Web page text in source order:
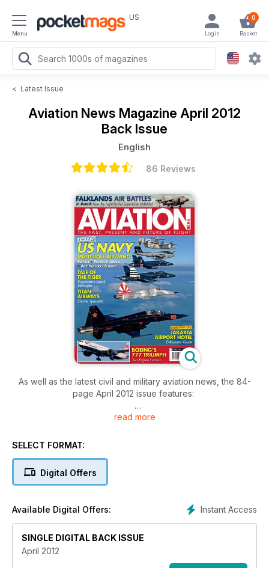
Menu
US 0
Basket
Login
< Latest Issue
Aviation News Magazine April 2012
Back Issue
English
86 Reviews
As well as the latest civil and military aviation news, the 84-
page April 2012 issue features:
TITAN AIRWAYS:READY WHEN YOU ARE
charter operations. Bruce Hales-Dutton reports.
Combat-proven in Afghanistan and Libya, the Eurocopter
TRIPLE SEVEN –BOEING’S GREAT SUCCESS
Keith Mwanalushi examines the development and variants of
one of Boeing’s most popular airliners – the 777.
RESOLUTE RESERVES:TACTICAL SUPPORT WING
read more
SELECT FORMAT:
Digital Offers
Instant Access
Available Digital Offers:
SINGLE DIGITAL BACK ISSUE
April 2012